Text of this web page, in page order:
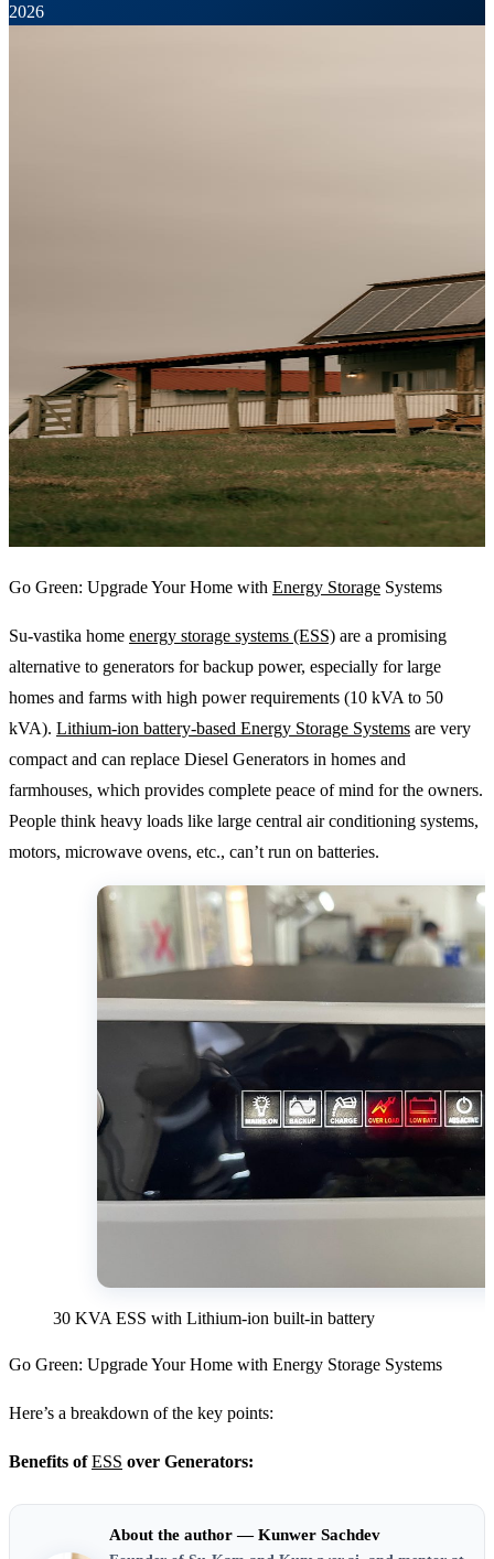
2026
Go Green: Upgrade Your Home with Energy Storage Systems
Su-vastika home energy storage systems (ESS) are a promising
alternative to generators for backup power, especially for large
homes and farms with high power requirements (10 kVA to 50
kVA). Lithium-ion battery-based Energy Storage Systems are very
compact and can replace Diesel Generators in homes and
farmhouses, which provides complete peace of mind for the owners.
People think heavy loads like large central air conditioning systems,
motors, microwave ovens, etc., can’t run on batteries.
30 KVA ESS with Lithium-ion built-in battery
Go Green: Upgrade Your Home with Energy Storage Systems
Here’s a breakdown of the key points:
Benefits ofESS over Generators:
About the author — Kunwer Sachdev